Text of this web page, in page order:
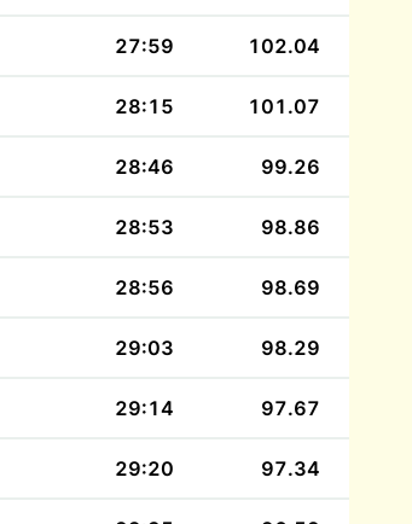
27:59 102.04
28:15 101.07
28:46 99.26
28:53 98.86
28:56 98.69
29:03 98.29
29:14 97.67
29:20 97.34